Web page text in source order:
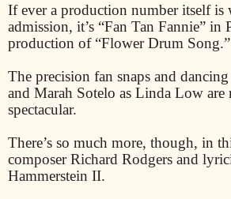
If ever a production number itself is
admission, it’s “Fan Tan Fannie” in
production of “Flower Drum Song.”
The precision fan snaps and
and Marah Sotelo as Linda Low
spectacular.
There’s so much more, though, in
composer Richard Rodgers and
Hammerstein II.